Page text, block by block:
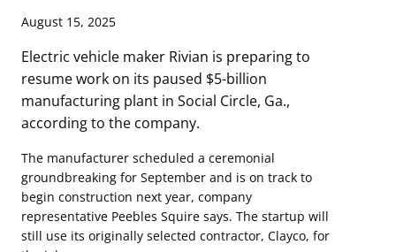
August 15, 2025
Electric vehicle maker Rivian is preparing to
resume work on its paused $5-billion
manufacturing plant in Social Circle, Ga.,
according to the company.
The manufacturer scheduled a ceremonial
groundbreaking for September and is on track to
begin construction next year, company
representative Peebles Squire says. The startup will
still use its originally selected contractor, Clayco, for